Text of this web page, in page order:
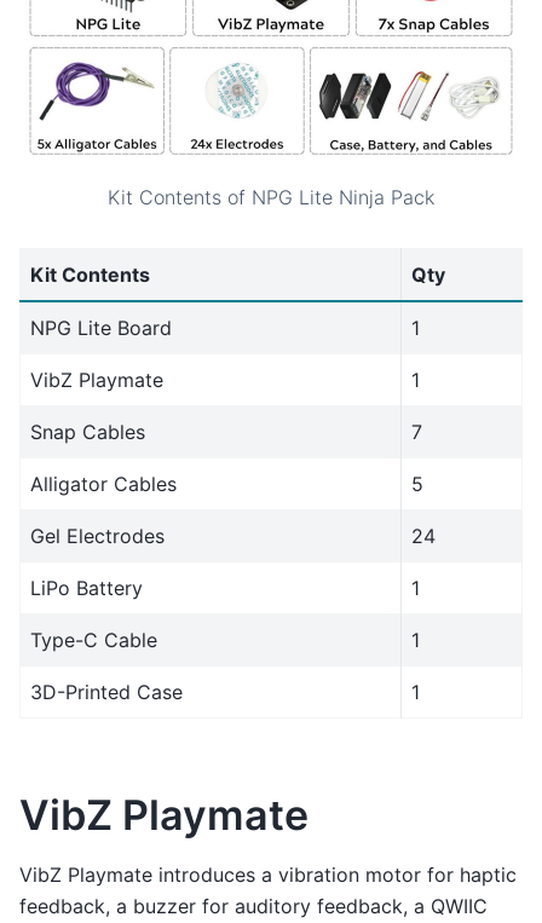
Kit Contents of NPG Lite Ninja Pack
Kit Contents Qty
NPG Lite Board 1
VibZ Playmate 1
Snap Cables 7
Alligator Cables 5
Gel Electrodes 24
LiPo Battery 1
Type-C Cable 1
3D-Printed Case 1
VibZ Playmate
VibZ Playmate introduces a vibration motor for haptic
feedback, a buzzer for auditory feedback, a QWIIC